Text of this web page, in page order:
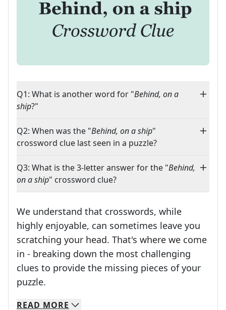
Q1: What is another word for "Behind, on a
ship?"
Q2: When was the "Behind, on a ship"
crossword clue last seen in a puzzle?
Q3: What is the 3-letter answer for the "Behind,
on a ship" crossword clue?
We understand that crosswords, while
highly enjoyable, can sometimes leave you
scratching your head. That's where we come
in - breaking down the most challenging
clues to provide the missing pieces of your
puzzle.
READ MORE